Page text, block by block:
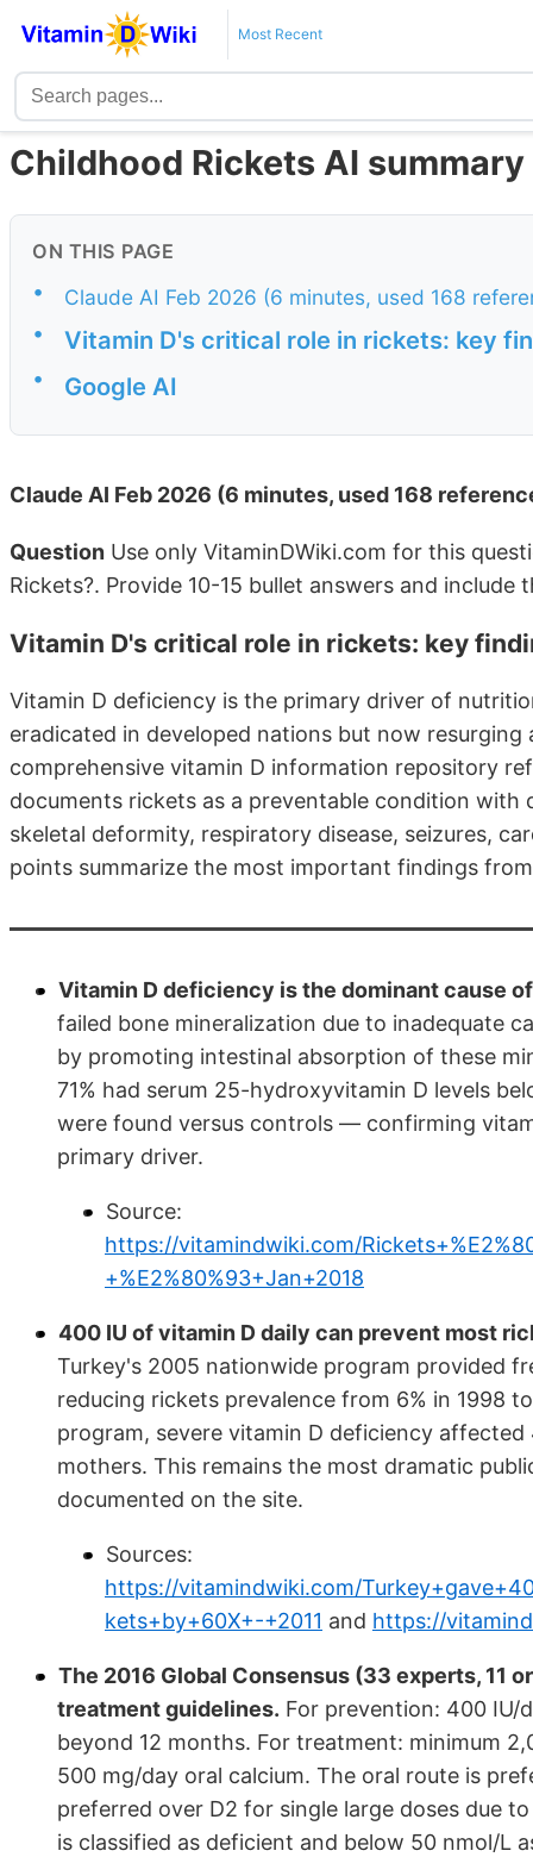
Most Recent
Childhood Rickets AI
ON THIS PAGE
•
Claude AI Feb 2026 (6 minutes, used 168
•
Vitamin D's critical role in rickets: key
• Google AI
Claude AI Feb 2026 (6 minutes, used 168
Question Use only VitaminDWiki.com for this
Rickets?. Provide 10-15 bullet answers and include
Vitamin D's critical role in rickets: key
Vitamin D deficiency is the primary driver of
eradicated in developed nations but now
comprehensive vitamin D information repository
documents rickets as a preventable condition
skeletal deformity, respiratory disease, seizures,
points summarize the most important findings
Vitamin D deficiency is the dominant cause
failed bone mineralization due to inadequate
by promoting intestinal absorption of these
71% had serum 25-hydroxyvitamin D levels
were found versus controls — confirming
primary driver.
Source:
https://vitamindwiki.com/
+%E2%80%93+Jan+2018
400 IU of vitamin D daily can prevent most
Turkey's 2005 nationwide program provided
reducing rickets prevalence from 6% in 1998
program, severe vitamin D deficiency
mothers. This remains the most dramatic
documented on the site.
Sources:
https://vitamindwiki.com/
kets+by+60X+-+2011 and https://
The 2016 Global Consensus (33 experts, 11
treatment guidelines. For prevention: 400 IU/
beyond 12 months. For treatment: minimum
500 mg/day oral calcium. The oral route is
preferred over D2 for single large doses due
is classified as deficient and below 50 nmol/L